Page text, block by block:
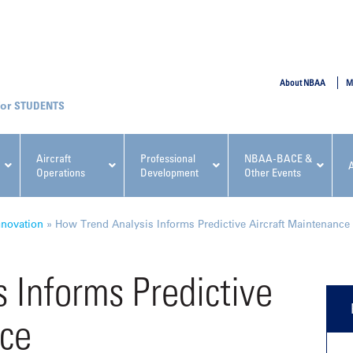
Aircraft
Operations
Professional
Development
NBAA-BACE &
Other Events
NBAA Events
Conference
Fundamentals for Flight
About NBAA
STUDENTS
» How Trend Analysis Informs Predictive Aircraft Maintenance
Informs Predictive